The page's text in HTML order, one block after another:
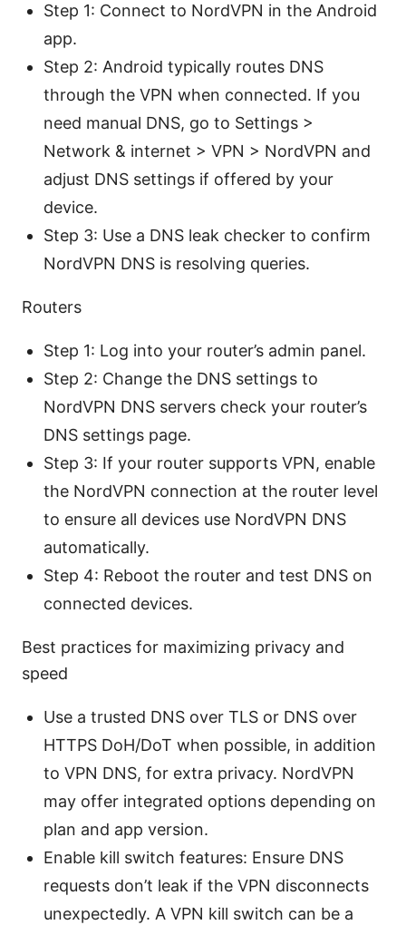
Step 1: Connect to NordVPN in the Android
app.
Step 2: Android typically routes DNS
through the VPN when connected. If you
need manual DNS, go to Settings >
Network & internet > VPN > NordVPN and
adjust DNS settings if offered by your
device.
Step 3: Use a DNS leak checker to confirm
NordVPN DNS is resolving queries.
Routers
Step 1: Log into your router’s admin panel.
Step 2: Change the DNS settings to
NordVPN DNS servers check your router’s
DNS settings page.
Step 3: If your router supports VPN, enable
the NordVPN connection at the router level
to ensure all devices use NordVPN DNS
automatically.
Step 4: Reboot the router and test DNS on
connected devices.
Best practices for maximizing privacy and
speed
Use a trusted DNS over TLS or DNS over
HTTPS DoH/DoT when possible, in addition
to VPN DNS, for extra privacy. NordVPN
may offer integrated options depending on
plan and app version.
Enable kill switch features: Ensure DNS
requests don’t leak if the VPN disconnects
unexpectedly. A VPN kill switch can be a